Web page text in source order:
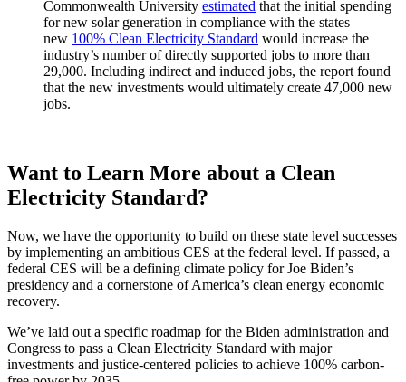
Commonwealth University estimated that the initial spending
for new solar generation in compliance with the states
new 100% Clean Electricity Standard would increase the
industry’s number of directly supported jobs to more than
29,000. Including indirect and induced jobs, the report found
that the new investments would ultimately create 47,000 new
jobs.
Want to Learn More about a Clean
Electricity Standard?
Now, we have the opportunity to build on these state level successes
by implementing an ambitious CES at the federal level. If passed, a
federal CES will be a defining climate policy for Joe Biden’s
presidency and a cornerstone of America’s clean energy economic
recovery.
We’ve laid out a specific roadmap for the Biden administration and
Congress to pass a Clean Electricity Standard with major
investments and justice-centered policies to achieve 100% carbon-